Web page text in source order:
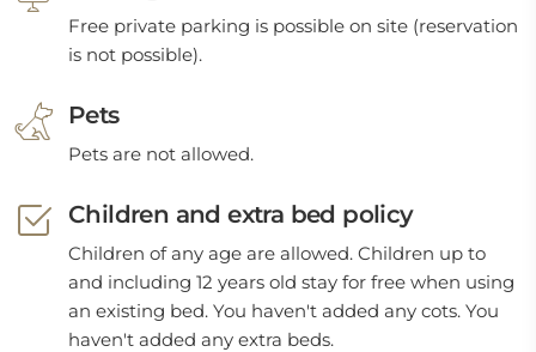
Free private parking is possible on site (reservation
is not possible).
Pets
Pets are not allowed.
Children and extra bed policy
Children of any age are allowed. Children up to
and including 12 years old stay for free when using
an existing bed. You haven't added any cots. You
haven't added any extra beds.